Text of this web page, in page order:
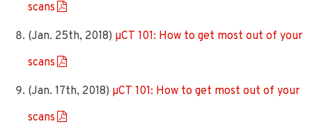
scans
(Jan. 25th, 2018) µCT 101: How to get most out of your
scans
(Jan. 17th, 2018) µCT 101: How to get most out of your
scans